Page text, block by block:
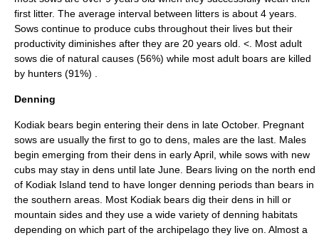
first litter. The average interval between litters is about 4 years.
Sows continue to produce cubs throughout their lives but their
productivity diminishes after they are 20 years old. <. Most adult
sows die of natural causes (56%) while most adult boars are killed
by hunters (91%) .
Denning
Kodiak bears begin entering their dens in late October. Pregnant
sows are usually the first to go to dens, males are the last. Males
begin emerging from their dens in early April, while sows with new
cubs may stay in dens until late June. Bears living on the north end
of Kodiak Island tend to have longer denning periods than bears in
the southern areas. Most Kodiak bears dig their dens in hill or
mountain sides and they use a wide variety of denning habitats
depending on which part of the archipelago they live on. Almost a